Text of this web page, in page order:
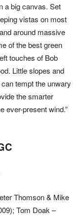
a big canvas. Set
vistas on most
around massive
of the best green
touches of Bob
Little slopes and
tempt the unwary
the smarter
ever-present wind.”
Thomson & Mike
Tom Doak –